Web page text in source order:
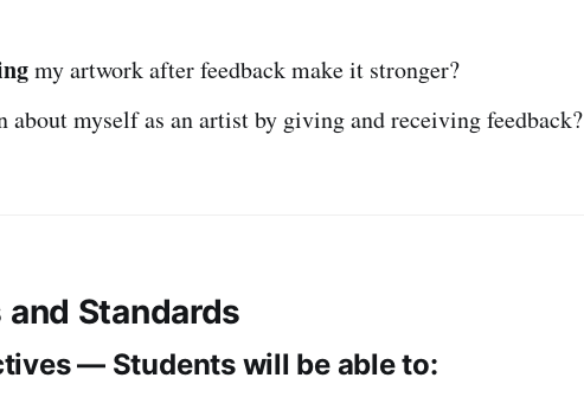
my artwork after feedback make it stronger?
about myself as an artist by giving and receiving feedback?
Standards
— Students will be able to: